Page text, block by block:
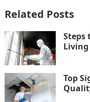
Related Posts
Steps
Living
Top